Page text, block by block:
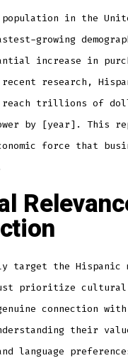
population in the
growing
increase in
research,
reach trillions of
by [year]. This
force that
target the Hispanic
prioritize cultural
connection
their
language